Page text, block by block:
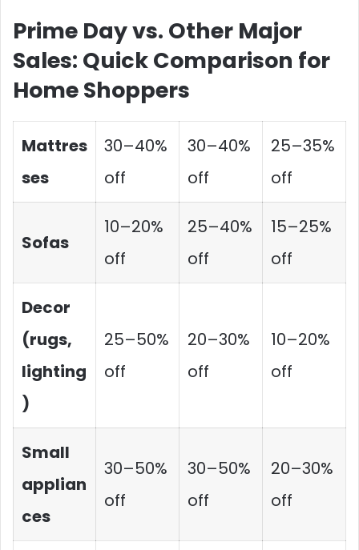
Prime Day vs. Other Major
Sales: Quick Comparison for
Home Shoppers
Mattres
ses
30–40%
off
30–40%
off
25–35%
off
Sofas
10–20%
off
25–40%
off
15–25%
off
Decor
(rugs,
lighting
)
25–50%
off
20–30%
off
10–20%
off
Small
applian
ces
30–50%
off
30–50%
off
20–30%
off